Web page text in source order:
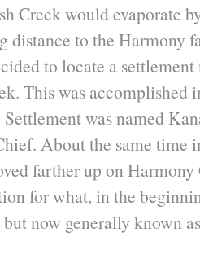
Creek would evaporate
distance to the Harmony
to locate a settlement
This was accomplished
was named
About the same time
farther up on Harmony
for what, in the
now generally known